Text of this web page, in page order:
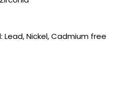
Lead, Nickel, Cadmium free